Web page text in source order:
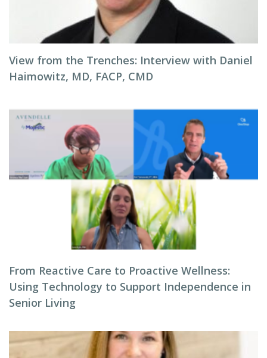
View from the Trenches: Interview with Daniel
Haimowitz, MD, FACP, CMD
From Reactive Care to Proactive Wellness:
Using Technology to Support Independence in
Senior Living